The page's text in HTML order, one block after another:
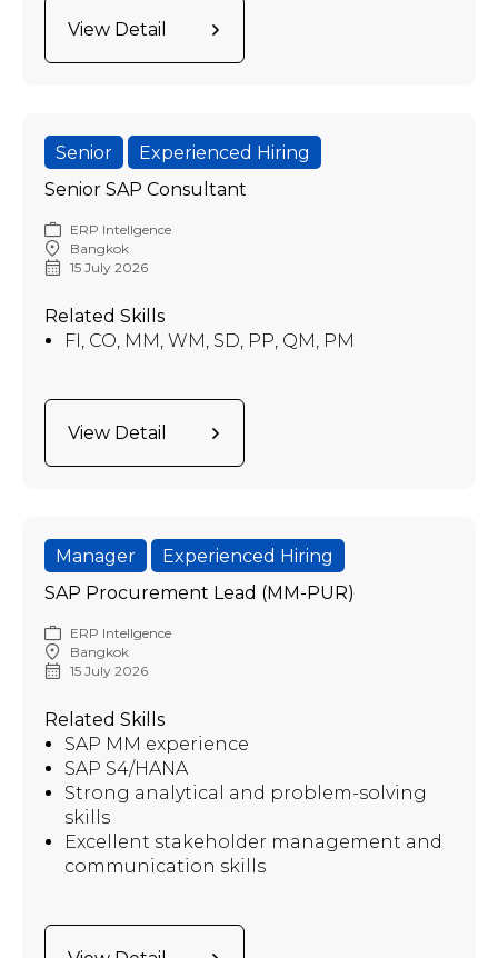
View Detail
Senior
Experienced Hiring
Senior SAP Consultant
ERP Intellgence
Bangkok
15 July 2026
Related Skills
FI, CO, MM, WM, SD, PP, QM, PM
View Detail
Manager
Experienced Hiring
SAP Procurement Lead (MM-PUR)
ERP Intellgence
Bangkok
15 July 2026
Related Skills
SAP MM experience
SAP S4/HANA
Strong analytical and problem-solving
skills
Excellent stakeholder management and
communication skills